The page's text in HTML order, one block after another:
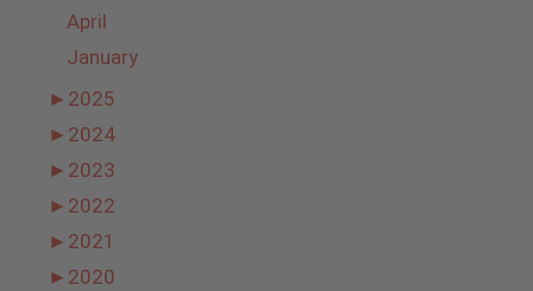
April
January
► 2025
► 2024
► 2023
► 2022
► 2021
► 2020